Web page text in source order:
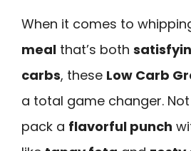
When it comes to
meal that’s both
carbs, these Low Carb
a total game changer.
pack a flavorful punch